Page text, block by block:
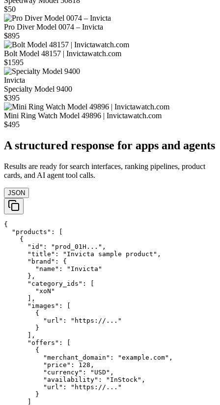
$50
Pro Diver Model 0074 – Invicta
$895
Bolt Model 48157 | Invictawatch.com
$1595
Invicta
Specialty Model 9400
$395
Mini Ring Watch Model 49896 | Invictawatch.com
$495
A structured response for apps and agents
Results are ready for search interfaces, ranking pipelines, product
cards, and AI agent tool calls.
JSON
{
  "products": [
    {
      "id": "prod_01H...",
      "title": "Invicta sample product",
      "brand": {
        "name": "Invicta"
      },
      "category_ids": [
        "xoN"
      ],
      "images": [
        {
          "url": "https://..."
        }
      ],
      "offers": [
        {
          "merchant_domain": "example.com",
          "price": 128,
          "currency": "USD",
          "availability": "InStock",
          "url": "https://..."
        }